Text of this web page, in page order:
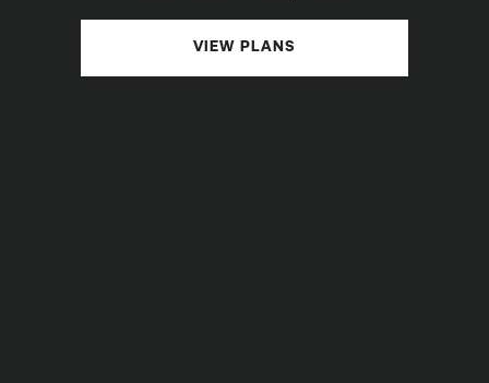
VIEW PLANS